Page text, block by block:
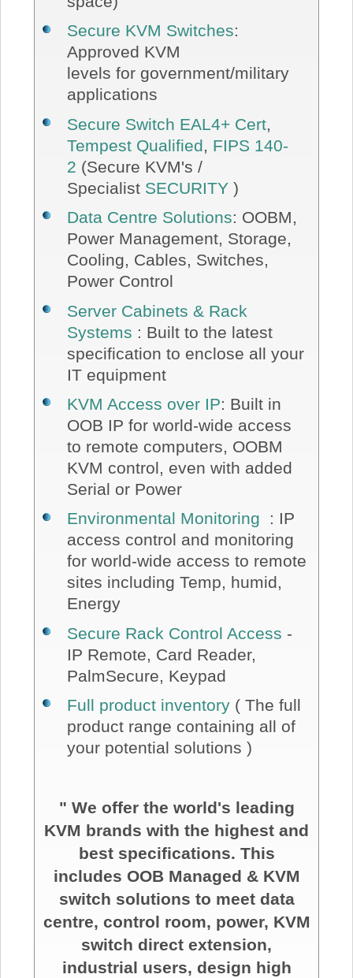
Secure KVM Switches:
Approved KVM
levels for government/military
applications
Secure Switch EAL4+ Cert,
Tempest Qualified, FIPS 140-
2 (Secure KVM's /
Specialist SECURITY )
Data Centre Solutions: OOBM,
Power Management, Storage,
Cooling, Cables, Switches,
Power Control
Server Cabinets & Rack
Systems : Built to the latest
specification to enclose all your
IT equipment
KVM Access over IP: Built in
OOB IP for world-wide access
to remote computers, OOBM
KVM control, even with added
Serial or Power
Environmental Monitoring
: IP
access control and monitoring
for world-wide access to remote
sites including Temp, humid,
Energy
Secure Rack Control Access -
IP Remote, Card Reader,
PalmSecure, Keypad
Full product inventory ( The full
product range containing all of
your potential solutions )
" We offer the world's leading
KVM brands with the highest and
best specifications. This
includes OOB Managed & KVM
switch solutions to meet data
centre, control room, power, KVM
switch direct extension,
industrial users, design high